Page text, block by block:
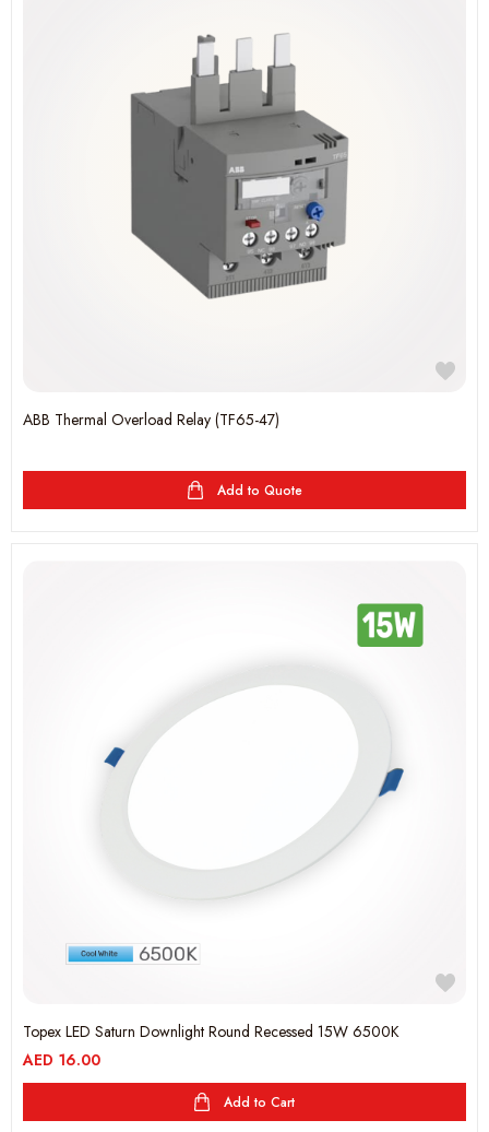
ABB Thermal Overload Relay (TF65-47)
Add to Quote
Topex LED Saturn Downlight Round Recessed 15W 6500K
AED 16.00
Add to Cart